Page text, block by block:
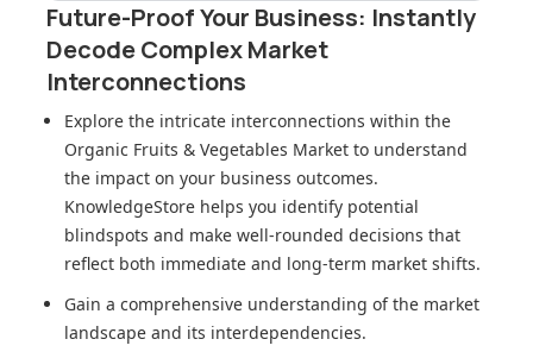
Future-Proof Your Business: Instantly
Decode Complex Market
Interconnections
Explore the intricate interconnections within the
Organic Fruits & Vegetables Market to understand
the impact on your business outcomes.
KnowledgeStore helps you identify potential
blindspots and make well-rounded decisions that
reflect both immediate and long-term market shifts.
Gain a comprehensive understanding of the market
landscape and its interdependencies.